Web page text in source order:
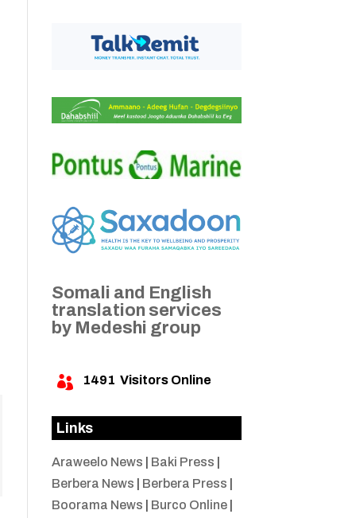
Somali and English
translation services
by Medeshi group
 1491 Visitors Online
Links
Araweelo News Baki Press
Berbera News
Berbera Press
Boorama News
Burco Online|